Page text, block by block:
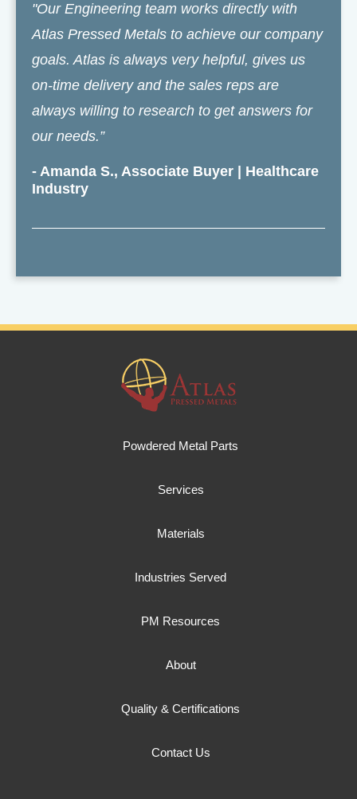
"Our Engineering team works directly with
Atlas Pressed Metals to achieve our company
goals. Atlas is always very helpful, gives us
on-time delivery and the sales reps are
always willing to research to get answers for
our needs.”
- Amanda S., Associate Buyer | Healthcare
Industry
Powdered Metal Parts
Services
Materials
Industries Served
PM Resources
About
Quality & Certifications
Contact Us